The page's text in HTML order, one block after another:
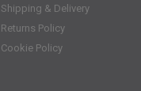
Shipping & Delivery
Returns Policy
Cookie Policy